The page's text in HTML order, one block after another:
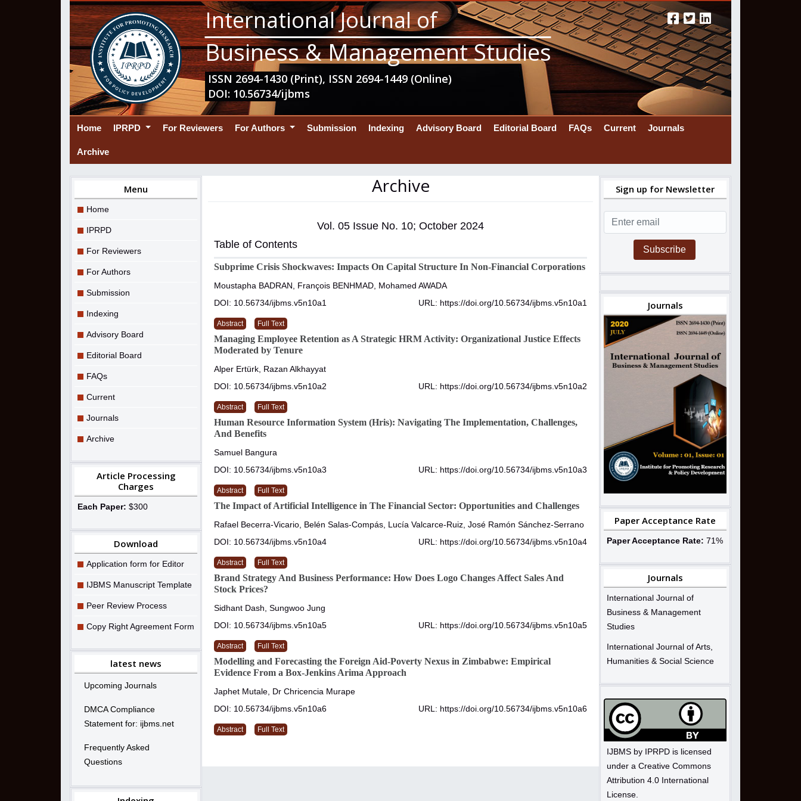
International Journal of
Business & Management Studies
ISSN 2694-1430 (Print), ISSN 2694-1449 (Online)
DOI: 10.56734/ijbms
Home(current)
IPRPD For Reviewers For Authors Submission Indexing Advisory Board Editorial Board FAQs Current Journals
Archive
Menu
Home
IPRPD
For Reviewers
For Authors
Submission
Indexing
Advisory Board
Editorial Board
FAQs
Current
Journals
Archive
Article Processing
Charges
Each Paper: $300
Download
Application form for Editor
IJBMS Manuscript Template
Peer Review Process
Copy Right Agreement Form
latest news
Upcoming Journals
DMCA Compliance
Statement for: ijbms.net
Frequently Asked
Questions
Archive
Vol. 05 Issue No. 10; October 2024
Table of Contents
Subprime Crisis Shockwaves: Impacts On Capital Structure In Non-Financial Corporations
Moustapha BADRAN, François BENHMAD, Mohamed AWADA
DOI: 10.56734/ijbms.v5n10a1
URL: https://doi.org/10.56734/ijbms.v5n10a1
Abstract Full Text
Managing Employee Retention as A Strategic HRM Activity: Organizational Justice Effects
Moderated by Tenure
Alper Ertürk, Razan Alkhayyat
DOI: 10.56734/ijbms.v5n10a2
URL: https://doi.org/10.56734/ijbms.v5n10a2
Abstract Full Text
Human Resource Information System (Hris): Navigating The Implementation, Challenges,
And Benefits
Samuel Bangura
DOI: 10.56734/ijbms.v5n10a3
URL: https://doi.org/10.56734/ijbms.v5n10a3
Abstract Full Text
The Impact of Artificial Intelligence in The Financial Sector: Opportunities and Challenges
Rafael Becerra-Vicario, Belén Salas-Compás, Lucía Valcarce-Ruiz, José Ramón Sánchez-Serrano
DOI: 10.56734/ijbms.v5n10a4
URL: https://doi.org/10.56734/ijbms.v5n10a4
Abstract Full Text
Brand Strategy And Business Performance: How Does Logo Changes Affect Sales And
Stock Prices?
Sidhant Dash, Sungwoo Jung
DOI: 10.56734/ijbms.v5n10a5
URL: https://doi.org/10.56734/ijbms.v5n10a5
Abstract Full Text
Modelling and Forecasting the Foreign Aid-Poverty Nexus in Zimbabwe: Empirical
Evidence From a Box-Jenkins Arima Approach
Japhet Mutale, Dr Chricencia Murape
DOI: 10.56734/ijbms.v5n10a6
URL: https://doi.org/10.56734/ijbms.v5n10a6
Abstract Full Text
Sign up for Newsletter
Subscribe
Journals
Paper Acceptance Rate
Paper Acceptance Rate: 71%
Journals
International Journal of
Business & Management
Studies
International Journal of Arts,
Humanities & Social Science
IJBMS by IPRPD is licensed
under a Creative Commons
Attribution 4.0 International
License.